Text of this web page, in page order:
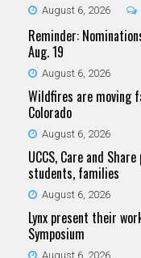
August 6, 2026
Reminder:
Aug. 19
August 6, 2026
Wildfires are moving
Colorado
August 6, 2026
UCCS, Care and
students, families
August 6, 2026
Lynx present their
Symposium
August 6, 2026